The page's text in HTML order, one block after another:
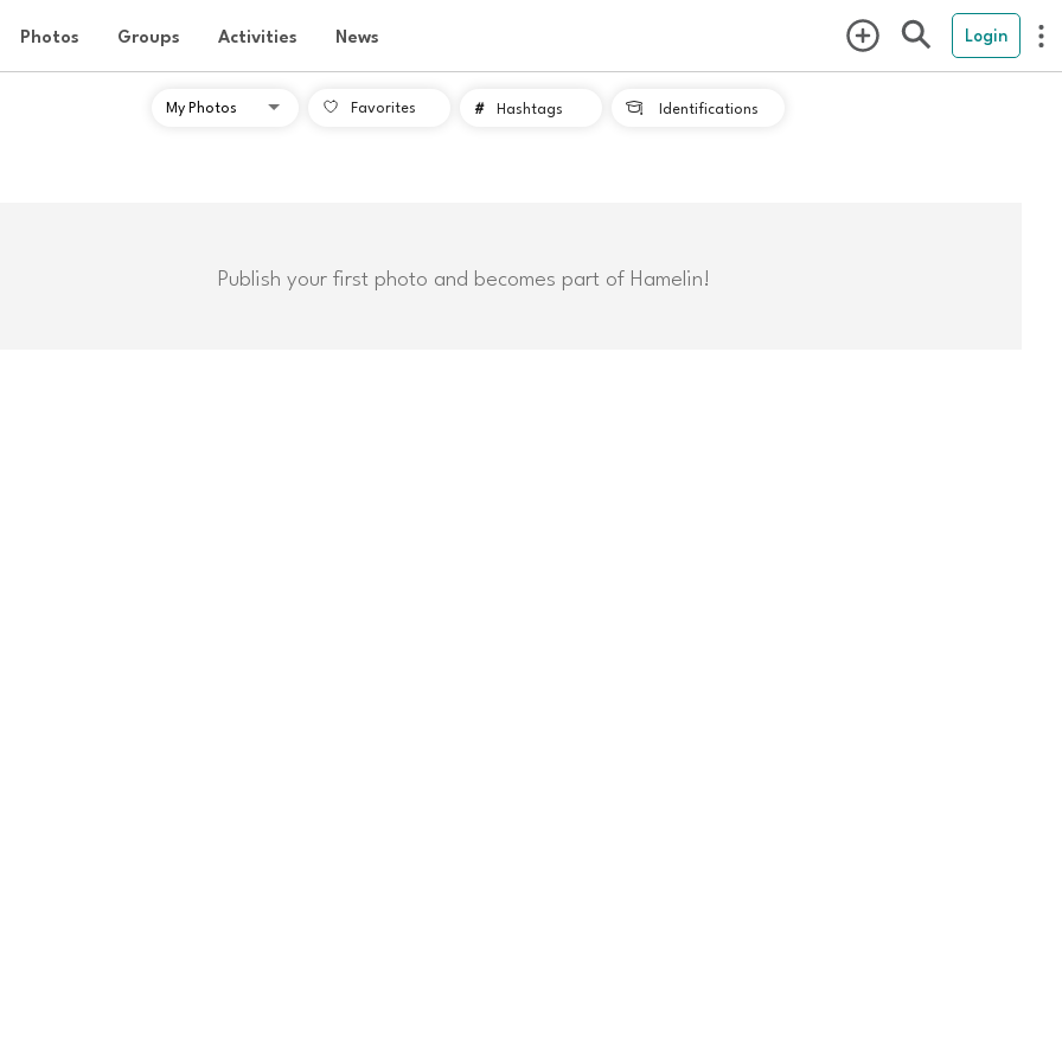
Photos Groups Activities News Login
Favorites # Hashtags  Identifications
Publish your first photo and becomes part of Hamelin!